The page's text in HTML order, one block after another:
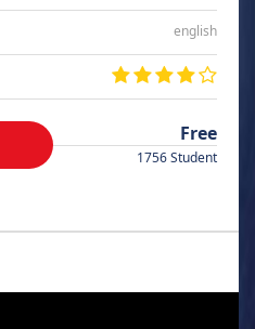
english
Free
1756 Student